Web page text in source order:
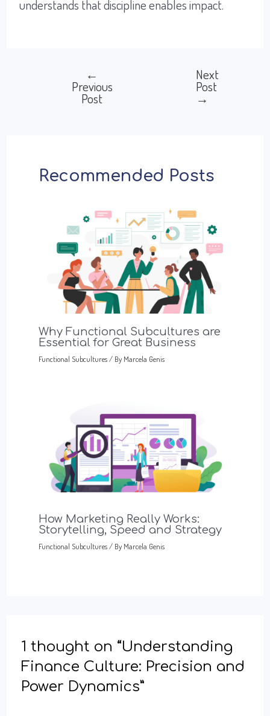
understands that discipline enables impact.
navigation
←
Previous
Post
Next
Post
→
Recommended Posts
Why Functional Subcultures are
Essential for Great Business
Functional Subcultures/ By Marcela Genis
How Marketing Really Works:
Storytelling, Speed and Strategy
Functional Subcultures/ By Marcela Genis
1 thought on “Understanding
Finance Culture: Precision and
Power Dynamics”